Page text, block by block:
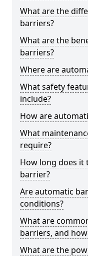
What are the
barriers?
What are the
barriers?
Where are
What safety
include?
How are
What
require?
How long does it
barrier?
Are automatic
conditions?
What are
barriers, and
What are the